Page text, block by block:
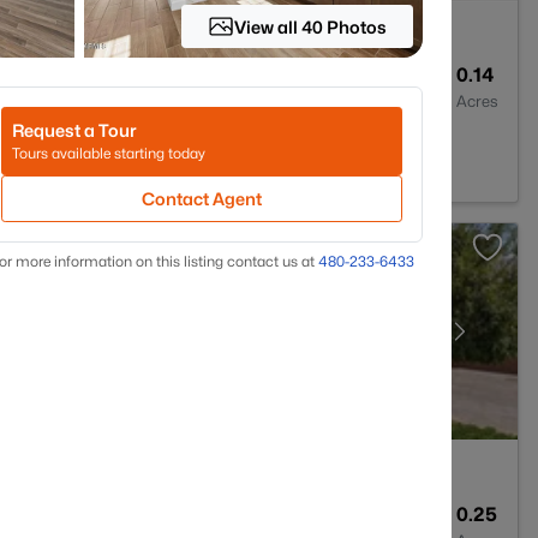
0.14
Acres
85142
0.25
View all 40 Photos
Request a Tour
Tours available starting today
Contact Agent
more information on this listing contact us at 480-233-6433